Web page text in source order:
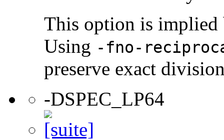
This option is
Using -fno-
preserve exact
-DSPEC_LP64